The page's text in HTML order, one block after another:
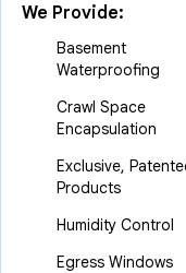
We Provide:
Basement
Waterproofing
Crawl Space
Encapsulation
Exclusive,
Products
Humidity Control
Egress Windows